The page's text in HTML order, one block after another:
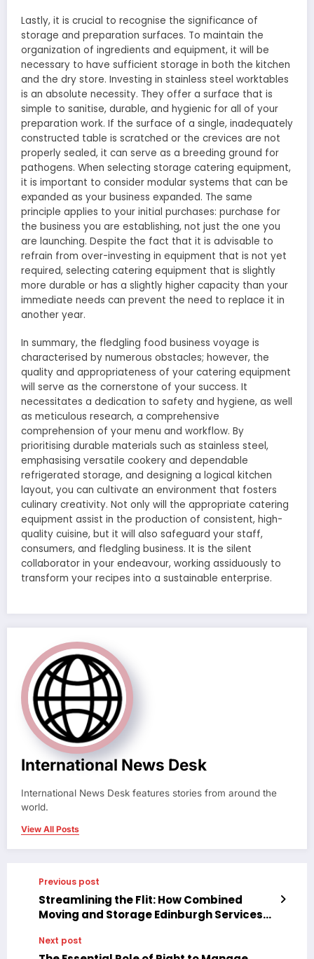
Lastly, it is crucial to recognise the significance of
storage and preparation surfaces. To maintain the
organization of ingredients and equipment, it will be
necessary to have sufficient storage in both the kitchen
and the dry store. Investing in stainless steel worktables
is an absolute necessity. They offer a surface that is
simple to sanitise, durable, and hygienic for all of your
preparation work. If the surface of a single, inadequately
constructed table is scratched or the crevices are not
properly sealed, it can serve as a breeding ground for
pathogens. When selecting storage catering equipment,
it is important to consider modular systems that can be
expanded as your business expanded. The same
principle applies to your initial purchases: purchase for
the business you are establishing, not just the one you
are launching. Despite the fact that it is advisable to
refrain from over-investing in equipment that is not yet
required, selecting catering equipment that is slightly
more durable or has a slightly higher capacity than your
immediate needs can prevent the need to replace it in
another year.
In summary, the fledgling food business voyage is
characterised by numerous obstacles; however, the
quality and appropriateness of your catering equipment
will serve as the cornerstone of your success. It
necessitates a dedication to safety and hygiene, as well
as meticulous research, a comprehensive
comprehension of your menu and workflow. By
prioritising durable materials such as stainless steel,
emphasising versatile cookery and dependable
refrigerated storage, and designing a logical kitchen
layout, you can cultivate an environment that fosters
culinary creativity. Not only will the appropriate catering
equipment assist in the production of consistent, high-
quality cuisine, but it will also safeguard your staff,
consumers, and fledgling business. It is the silent
collaborator in your endeavour, working assiduously to
transform your recipes into a sustainable enterprise.
International News Desk
International News Desk features stories from around the
world.
View All Posts
Previous post
Streamlining the Flit: How Combined
Moving and Storage Edinburgh Services
Next post